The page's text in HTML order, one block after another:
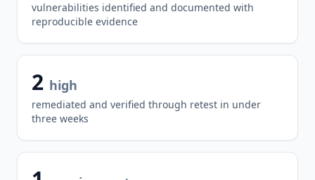
vulnerabilities identified and documented with
reproducible evidence
2 high
remediated and verified through retest in under
three weeks